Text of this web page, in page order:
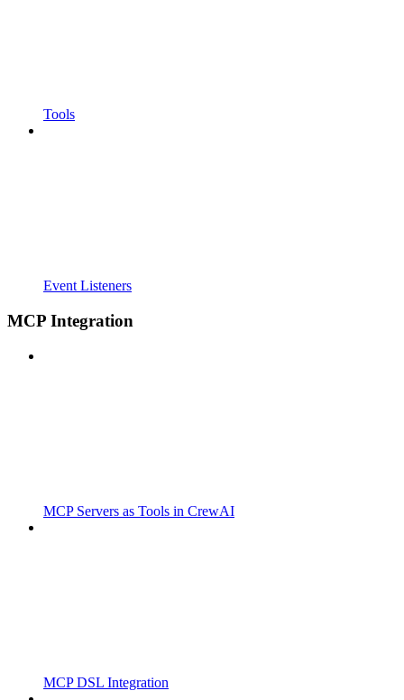
Tools
Event Listeners
MCP Integration
MCP Servers as Tools in CrewAI
MCP DSL Integration